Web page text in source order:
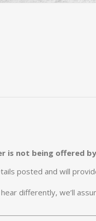
is not being offered
posted and will
differently, we’ll